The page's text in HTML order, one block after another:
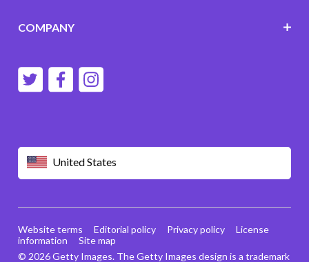
United States
COMPANY
© 2026 Getty Images. The Getty Images design is a trademark
Website terms Editorial policy Privacy policy
License
information
Site map